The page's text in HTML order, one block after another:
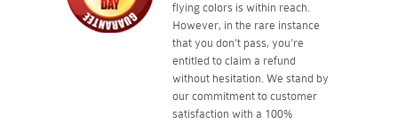
flying colors is within reach.
However, in the rare instance
that you don't pass, you're
entitled to claim a refund
without hesitation. We stand by
our commitment to customer
satisfaction with a 100%